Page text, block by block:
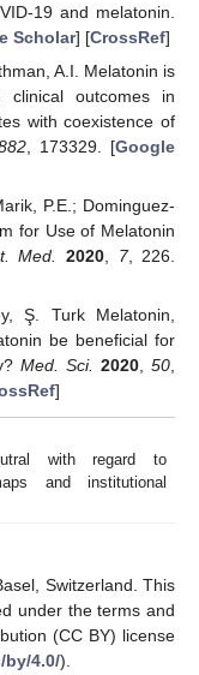
19 and melatonin.
Scholar] [CrossRef]
A.I. Melatonin is
outcomes in
with coexistence of
, 173329. [Google
P.E.; Dominguez-
for Use of Melatonin
Med. 2020, 7, 226.
Ş. Turk Melatonin,
be beneficial for
Med. Sci. 2020 ,50
]
with regard to
and institutional
Switzerland. This
under the terms and
(CC BY) license
by/4.0/).